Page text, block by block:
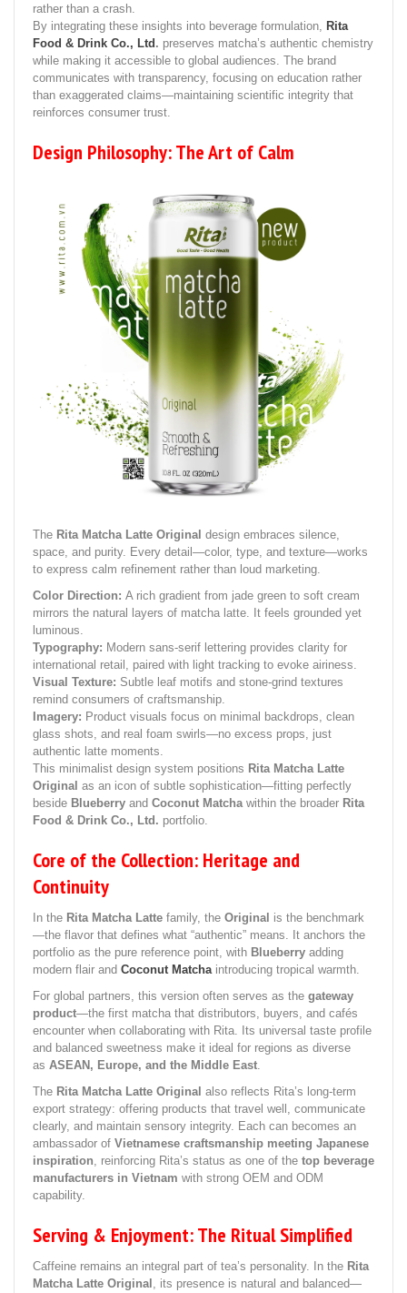
rather than a crash.
By integrating these insights into beverage formulation, Rita
Food & Drink Co., Ltd . preserves matcha’s authentic chemistry
while making it accessible to global audiences. The brand
communicates with transparency, focusing on education rather
than exaggerated claims—maintaining scientific integrity that
reinforces consumer trust.
Design Philosophy: The Art of Calm
The Rita Matcha Latte Original design embraces silence,
space, and purity. Every detail—color, type, and texture—works
to express calm refinement rather than loud marketing.
Color Direction: A rich gradient from jade green to soft cream
mirrors the natural layers of matcha latte. It feels grounded yet
luminous.
Typography: Modern sans-serif lettering provides clarity for
international retail, paired with light tracking to evoke airiness.
Visual Texture: Subtle leaf motifs and stone-grind textures
remind consumers of craftsmanship.
Imagery: Product visuals focus on minimal backdrops, clean
glass shots, and real foam swirls—no excess props, just
authentic latte moments.
This minimalist design system positions Rita Matcha Latte
Original as an icon of subtle sophistication—fitting perfectly
beside Blueberry and Coconut Matchawithin the broader Rita
Food & Drink Co., Ltd. portfolio.
Core of the Collection: Heritage and
Continuity
In the Rita Matcha Latte family, the Original is the benchmark
—the flavor that defines what “authentic” means. It anchors the
portfolio as the pure reference point, with Blueberry adding
modern flair and Coconut Matchaintroducing tropical warmth.
For global partners, this version often serves as the gateway
product—the first matcha that distributors, buyers, and cafés
encounter when collaborating with Rita. Its universal taste profile
and balanced sweetness make it ideal for regions as diverse
as ASEAN, Europe, and the Middle East.
The Rita Matcha Latte Original also reflects Rita’s long-term
export strategy: offering products that travel well, communicate
clearly, and maintain sensory integrity. Each can becomes an
ambassador of Vietnamese craftsmanship meeting Japanese
inspiration, reinforcing Rita’s status as one of the top beverage
manufacturers in Vietnam with strong OEM and ODM
capability.
Serving & Enjoyment: The Ritual Simplified
Caffeine remains an integral part of tea’s personality. In the Rita
Matcha Latte Original , its presence is natural and balanced—